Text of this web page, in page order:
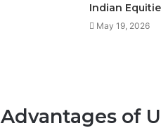
Indian
May 19, 2026
Advantages of
Is